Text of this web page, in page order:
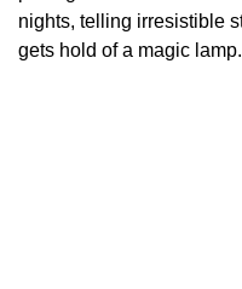
nights, telling irresistible
gets hold of a magic lamp.